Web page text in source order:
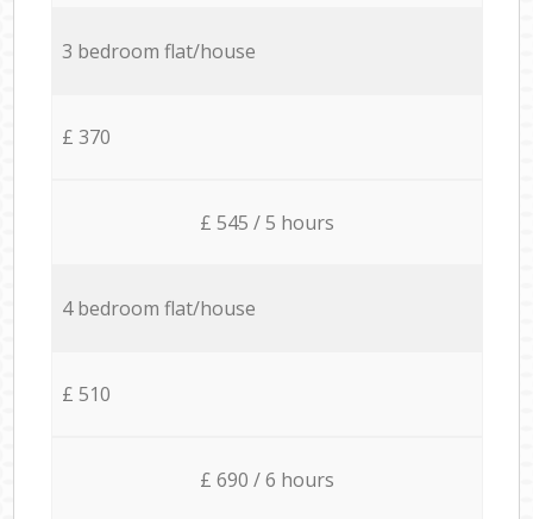
3 bedroom flat/house
£ 370
£ 545 / 5 hours
4 bedroom flat/house
£ 510
£ 690 / 6 hours